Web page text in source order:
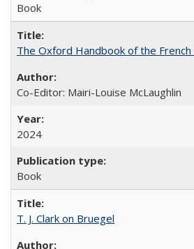
Book
The Oxford Handbook of the French
Co-Editor: Mairi-Louise McLaughlin
2024
Book
T. J. Clark on Bruegel